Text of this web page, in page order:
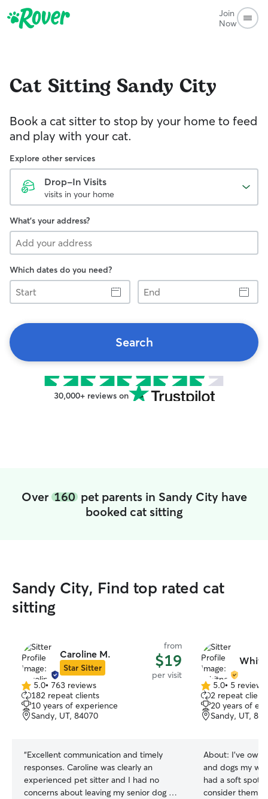
Join
Now
Cat Sitting Sandy City
Book a cat sitter to stop by your home to feed
and play with your cat.
Explore other services
Drop-In Visits
visits in your home
What's your address?
Which dates do you need?
Start
End
Search
30,000+ reviews on
Over 160pet parents in Sandy City have
booked cat sitting
Sandy City, Find top rated cat
sitting
Caroline M.
Star Sitter
from
$19
per visit
5.0
out
of
5
5.0• 763 reviews
182 repeat clients
10 years of experience
Sandy, UT, 84070
“Excellent communication and timely
responses. Caroline was clearly an
experienced pet sitter and I had no
concerns about leaving my senior dog or
5.0
out
of
5
5.0• 5 reviews
2 repeat
20 years of
Sandy, UT,
About: I've
and dogs my
had a soft spot
consider them